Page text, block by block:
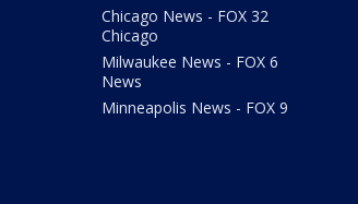
Chicago News - FOX 32
Chicago
Milwaukee News - FOX 6
News
Minneapolis News - FOX 9